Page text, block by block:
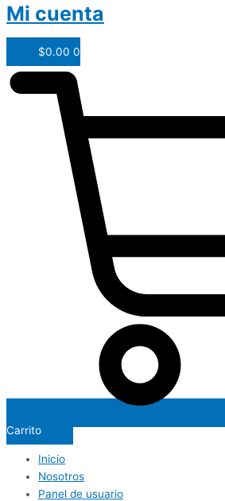
Mi cuenta
$0.00 0
Carrito
Inicio
Nosotros
Panel de usuario